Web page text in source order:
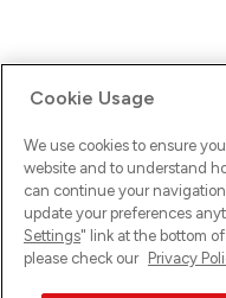
Ups! Da ist was schief
versuche es erneut.
Cookie Usage
We use cookies to ensure
website and to understand
can continue your
update your preferences
Settings" link at the bottom
please check our Privacy